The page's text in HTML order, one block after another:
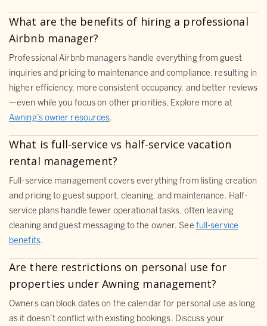
What are the benefits of hiring a professional
Airbnb manager?
Professional Airbnb managers handle everything from guest
inquiries and pricing to maintenance and compliance, resulting in
higher efficiency, more consistent occupancy, and better reviews
—even while you focus on other priorities. Explore more at
Awning’s owner resources.
What is full-service vs half-service vacation
rental management?
Full-service management covers everything from listing creation
and pricing to guest support, cleaning, and maintenance. Half-
service plans handle fewer operational tasks, often leaving
cleaning and guest messaging to the owner. See full-service
benefits.
Are there restrictions on personal use for
properties under Awning management?
Owners can block dates on the calendar for personal use as long
as it doesn’t conflict with existing bookings. Discuss your